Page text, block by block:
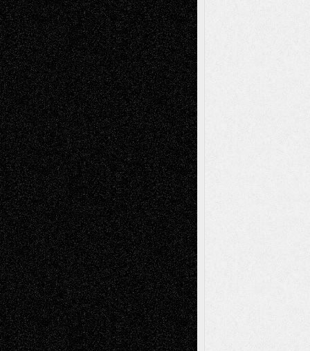
A Tribute To The Founder
Chris Al-Aswad(1979 - 2010)
Recent Posts
Via Basel: Later Life Decisions–and an
Anniversary July 27, 2026
Richard Jones: New Poems July 15, 2026
Via Basel: Independence or
Interdependence Day? July 14, 2026
Via Basel: Early and Bold Decisions July 9,
2026
Dreaming Ourselves Into Being June 27,
2026
Recent Comments
Todd NeelonVia Basel: Later Life
Decisions–and an Anniversary
tessaaminaroseonVia Basel: Later Life
Decisions–and an Anniversary
baselaonDreaming Ourselves Into Being
Deena L. BolenonChristopher R. Al-Aswad
– A Tribute
Mary MaddenonVia Basel: Early and Bold
Decisions